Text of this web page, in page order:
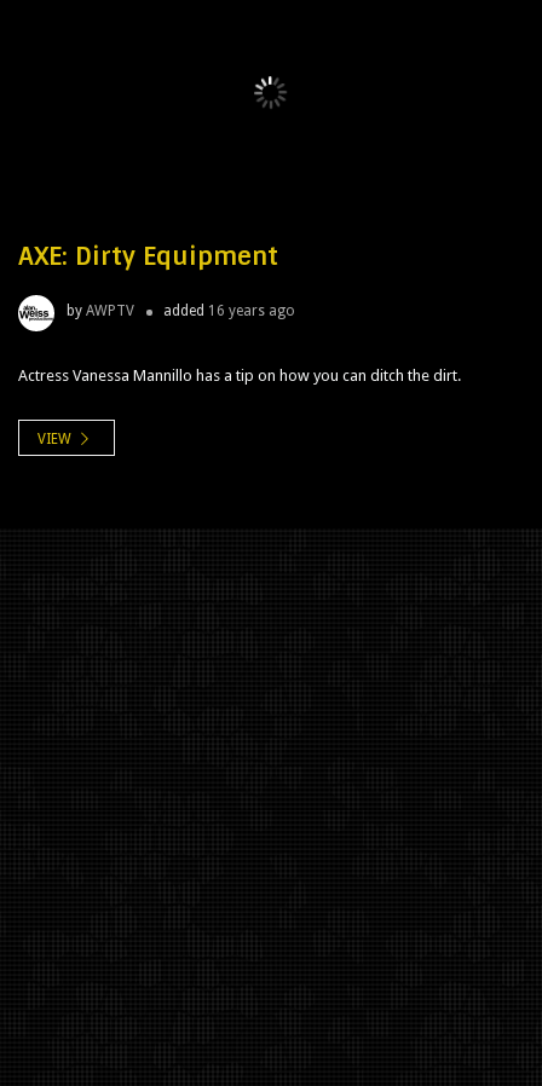
AXE: Dirty Equipment
by AWPTV added 16 years ago
Actress Vanessa Mannillo has a tip on how you can ditch the dirt.
VIEW